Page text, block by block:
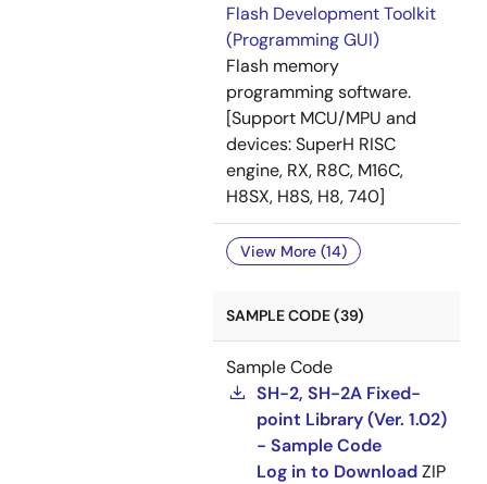
Flash Development Toolkit
(Programming GUI)
Flash memory
programming software.
[Support MCU/MPU and
devices: SuperH RISC
engine, RX, R8C, M16C,
H8SX, H8S, H8, 740]
View More (14)
SAMPLE CODE (39)
Sample Code
SH-2, SH-2A Fixed-
point Library (Ver. 1.02)
- Sample Code
Log in to DownloadZIP